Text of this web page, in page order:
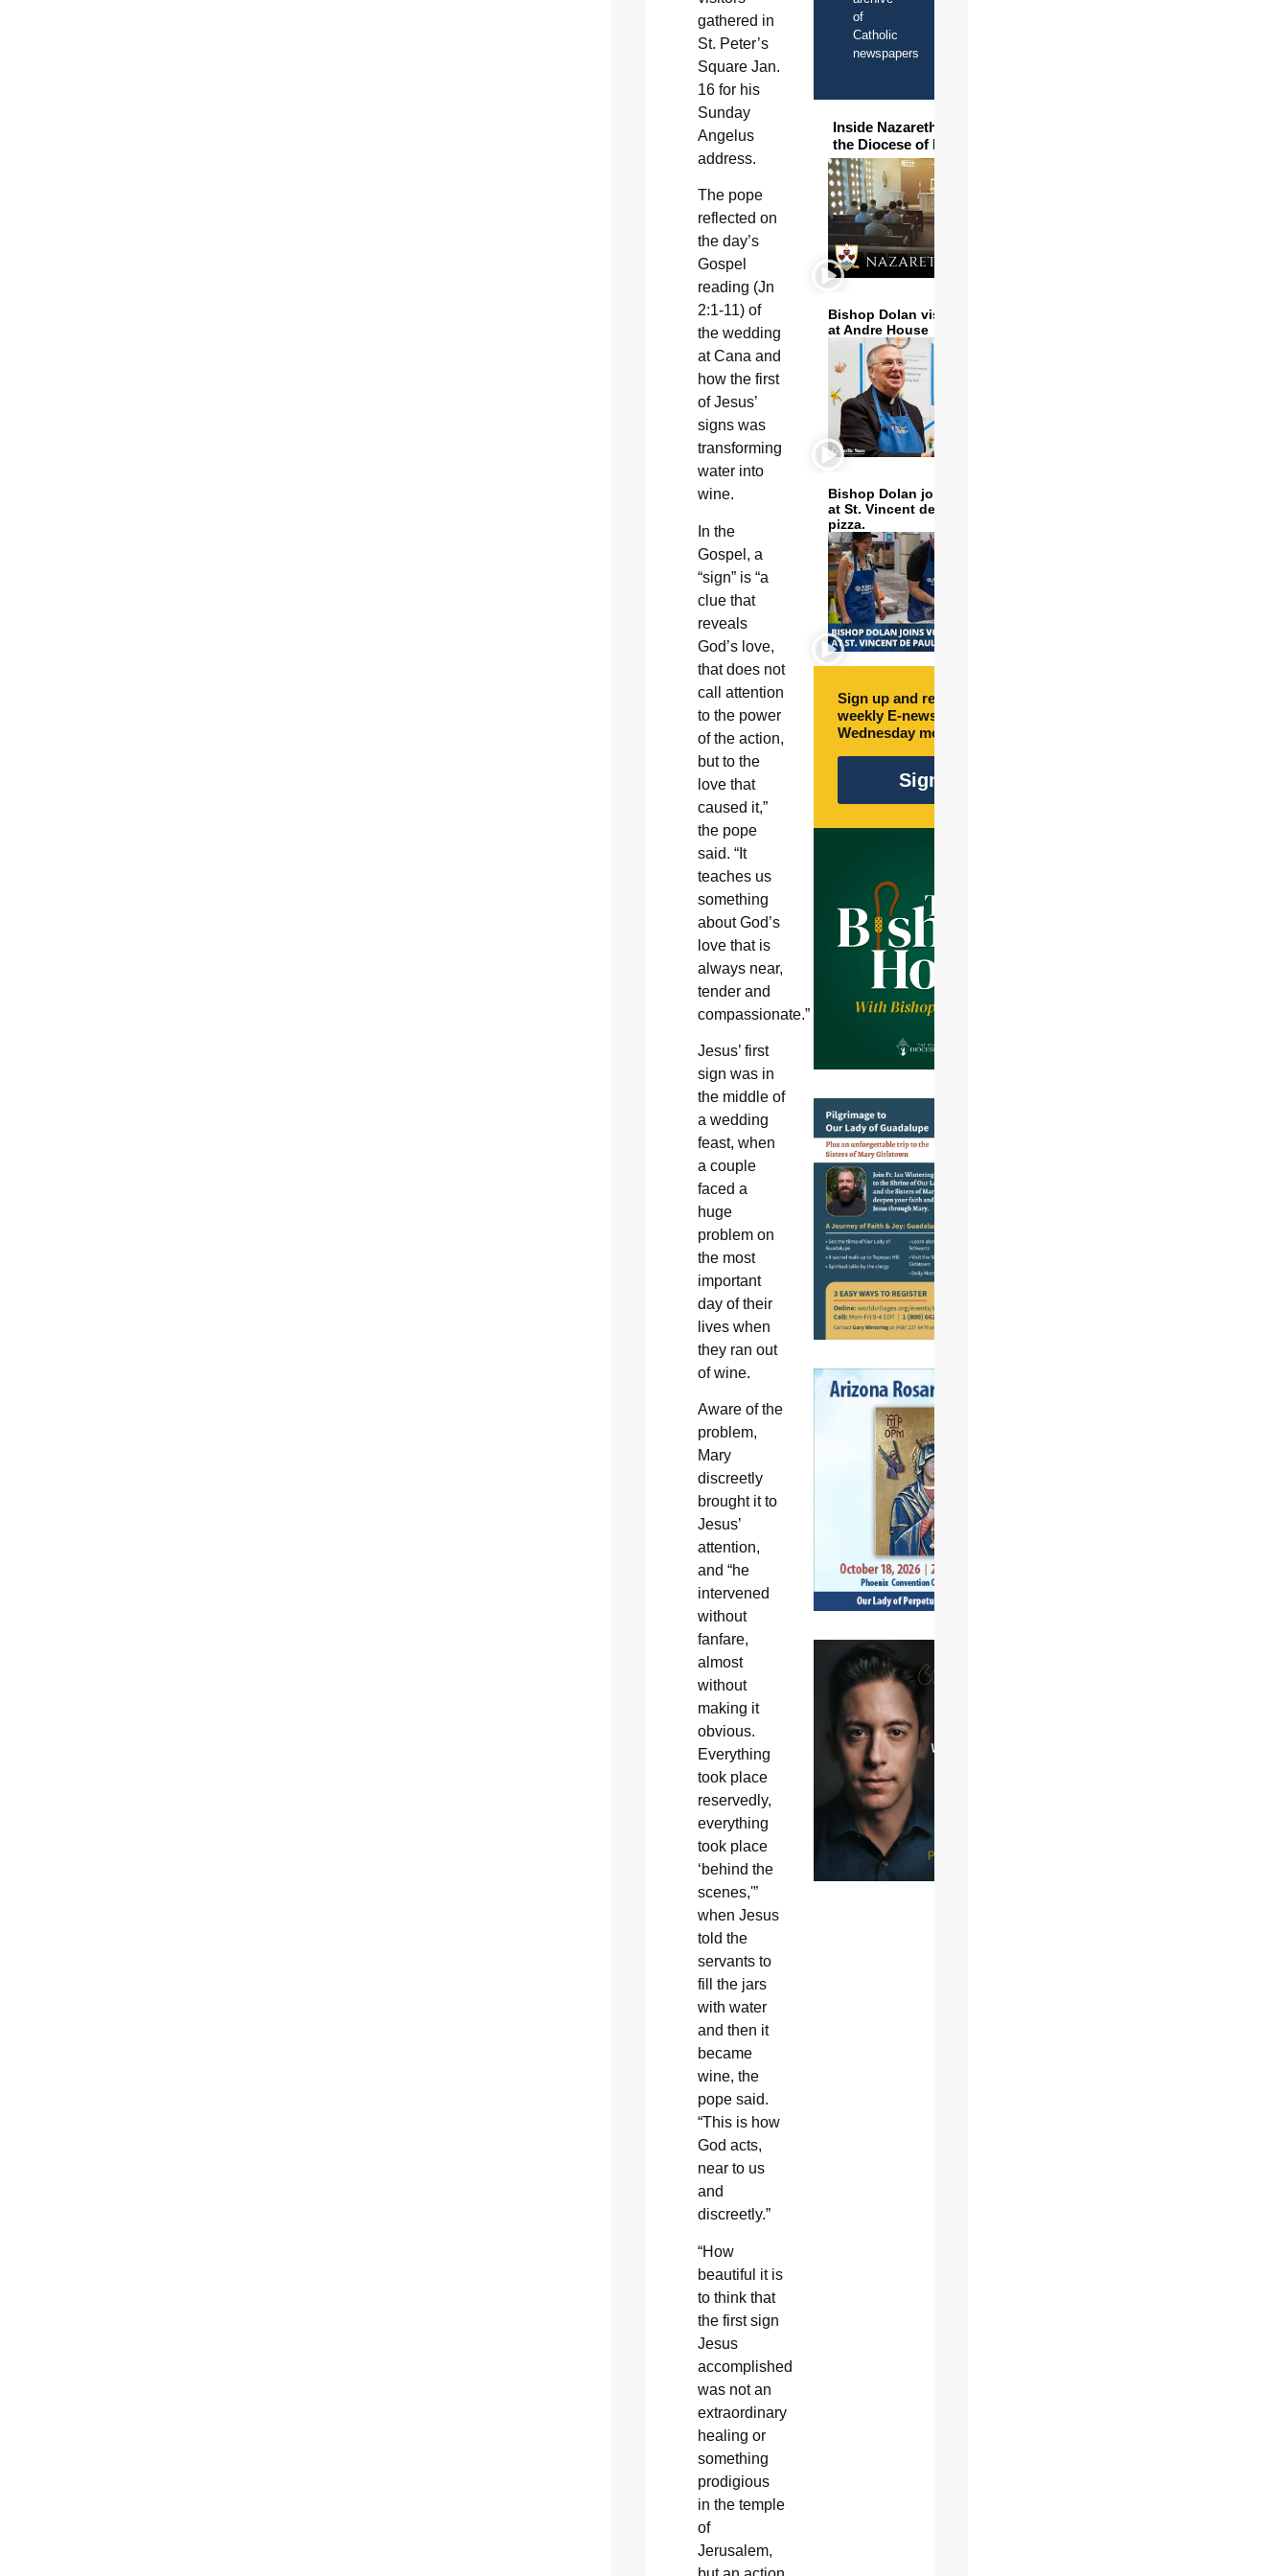
gathered in
St. Peter’s
Square Jan.
16 for his
Sunday
Angelus
address.
The pope
reflected on
the day’s
Gospel
reading (Jn
2:1-11) of
the wedding
at Cana and
how the first
of Jesus’
signs was
transforming
water into
wine.
In the
Gospel, a
“sign” is “a
clue that
reveals
God’s love,
that does not
call attention
to the power
of the action,
but to the
love that
caused it,”
the pope
said. “It
teaches us
something
about God’s
love that is
always near,
tender and
compassionate.”
Jesus’ first
sign was in
the middle of
a wedding
feast, when
a couple
faced a
huge
problem on
the most
important
day of their
lives when
they ran out
of wine.
Aware of the
problem,
Mary
discreetly
brought it to
Jesus’
attention,
and “he
intervened
without
fanfare,
almost
without
making it
obvious.
Everything
took place
reservedly,
everything
took place
‘behind the
scenes,'”
when Jesus
told the
servants to
fill the jars
with water
and then it
became
wine, the
pope said.
“This is how
God acts,
near to us
and
discreetly.”
“How
beautiful it is
to think that
the first sign
Jesus
accomplished
was not an
extraordinary
healing or
something
prodigious
in the temple
of
Jerusalem,
of
Catholic
newspapers
Inside Nazareth Seminary in
the Diocese of Phoenix
Bishop Dolan visits and serves
at Andre House
Bishop Dolan joins volunteers
at St. Vincent de Paul to make
pizza.
Sign up and receive free
weekly E-newsletter every
Wednesday morning.
Sign Up